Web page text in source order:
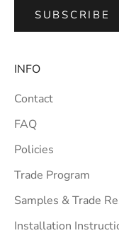
SUBSCRIBE
INFO
Contact
FAQ
Policies
Trade Program
Samples & Trade
Installation